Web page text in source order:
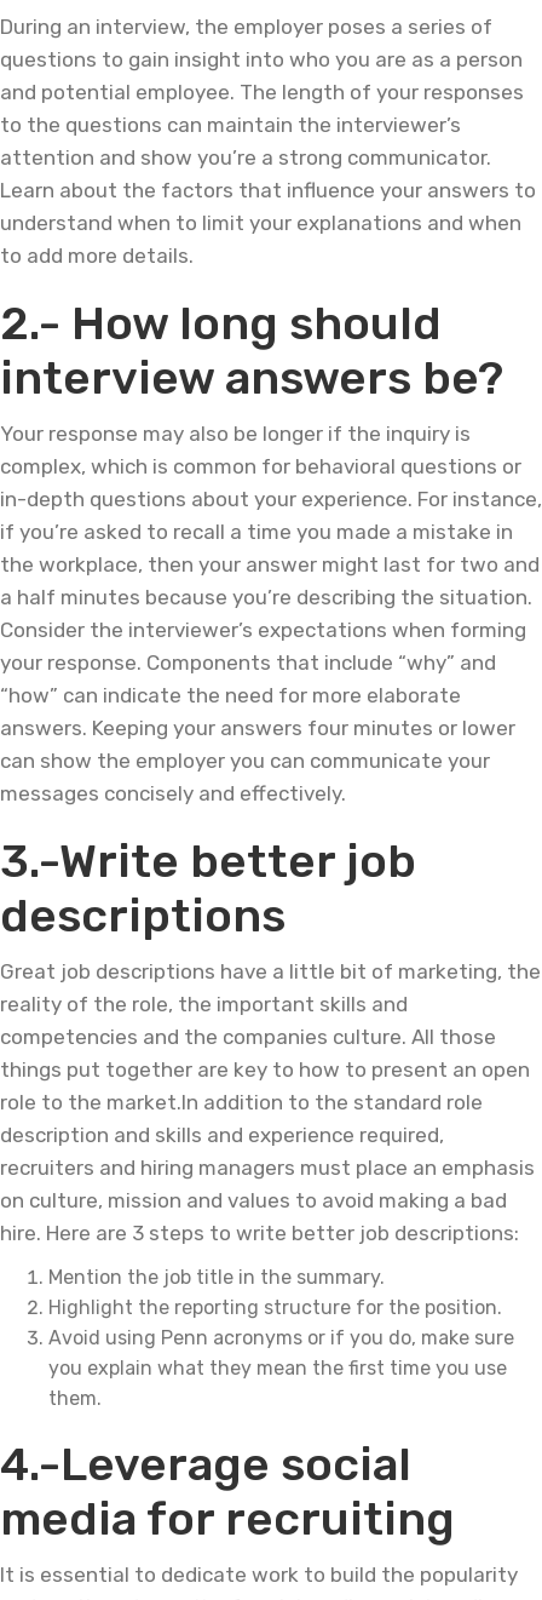
During an interview, the employer poses a series of
questions to gain insight into who you are as a person
and potential employee. The length of your responses
to the questions can maintain the interviewer’s
attention and show you’re a strong communicator.
Learn about the factors that influence your answers to
understand when to limit your explanations and when
to add more details.
2.- How long should
interview answers be?
Your response may also be longer if the inquiry is
complex, which is common for behavioral questions or
in-depth questions about your experience. For instance,
if you’re asked to recall a time you made a mistake in
the workplace, then your answer might last for two and
a half minutes because you’re describing the situation.
Consider the interviewer’s expectations when forming
your response. Components that include “why” and
“how” can indicate the need for more elaborate
answers. Keeping your answers four minutes or lower
can show the employer you can communicate your
messages concisely and effectively.
3.-Write better job
descriptions
Great job descriptions have a little bit of marketing, the
reality of the role, the important skills and
competencies and the companies culture. All those
things put together are key to how to present an open
role to the market.In addition to the standard role
description and skills and experience required,
recruiters and hiring managers must place an emphasis
on culture, mission and values to avoid making a bad
hire. Here are 3 steps to write better job descriptions:
Mention the job title in the summary.
Highlight the reporting structure for the position.
Avoid using Penn acronyms or if you do, make sure
you explain what they mean the first time you use
them.
4.-Leverage social
media for recruiting
It is essential to dedicate work to build the popularity